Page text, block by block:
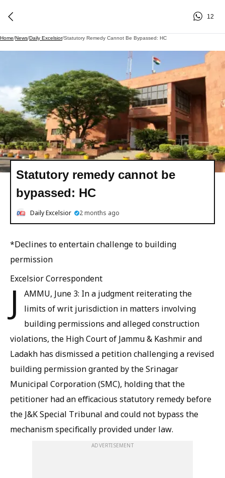
12
Home/News/Daily Excelsior/Statutory Remedy Cannot Be Bypassed: HC
Statutory remedy cannot be
bypassed: HC
Daily Excelsior 2 months ago
*Declines to entertain challenge to building
permission
Excelsior Correspondent
J
AMMU, June 3: In a judgment reiterating the
limits of writ jurisdiction in matters involving
building permissions and alleged construction
violations, the High Court of Jammu & Kashmir and
Ladakh has dismissed a petition challenging a revised
building permission granted by the Srinagar
Municipal Corporation (SMC), holding that the
petitioner had an efficacious statutory remedy before
the J&K Special Tribunal and could not bypass the
mechanism specifically provided under law.
ADVERTISEMENT